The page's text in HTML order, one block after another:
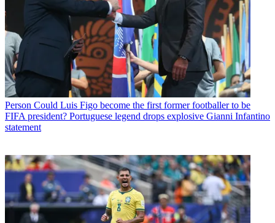
Person Could Luis Figo become the first former footballer to be
FIFA president? Portuguese legend drops explosive Gianni Infantino
statement